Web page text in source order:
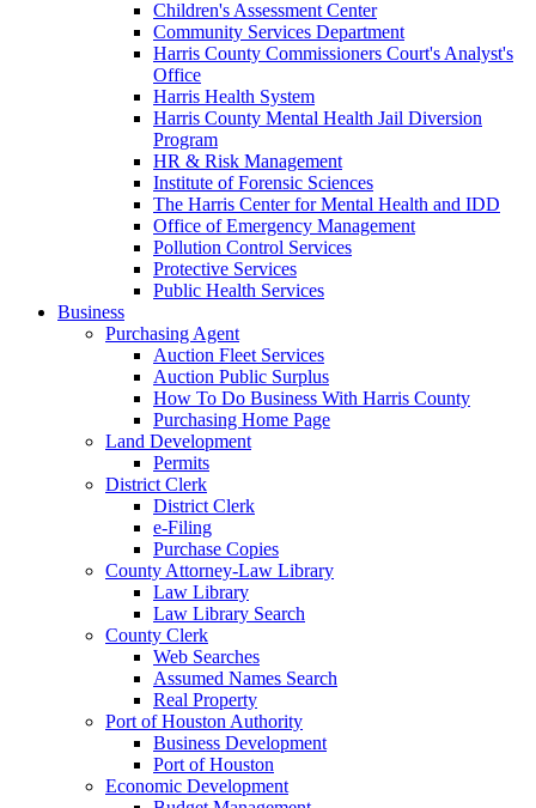
Children's Assessment Center
Community Services Department
Harris County Commissioners Court's Analyst's
Office
Harris Health System
Harris County Mental Health Jail Diversion
Program
HR & Risk Management
Institute of Forensic Sciences
The Harris Center for Mental Health and IDD
Office of Emergency Management
Pollution Control Services
Protective Services
Public Health Services
Business
Purchasing Agent
Auction Fleet Services
Auction Public Surplus
How To Do Business With Harris County
Purchasing Home Page
Land Development
Permits
District Clerk
District Clerk
e-Filing
Purchase Copies
County Attorney-Law Library
Law Library
Law Library Search
County Clerk
Web Searches
Assumed Names Search
Real Property
Port of Houston Authority
Business Development
Port of Houston
Economic Development